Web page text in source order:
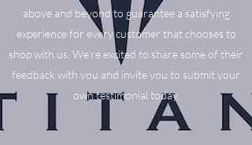
above and beyond to guarantee a satisfying
experience for every customer that chooses to
shop with us. We’re excited to share some of their
feedback with you and invite you to submit your
own testimonial today.